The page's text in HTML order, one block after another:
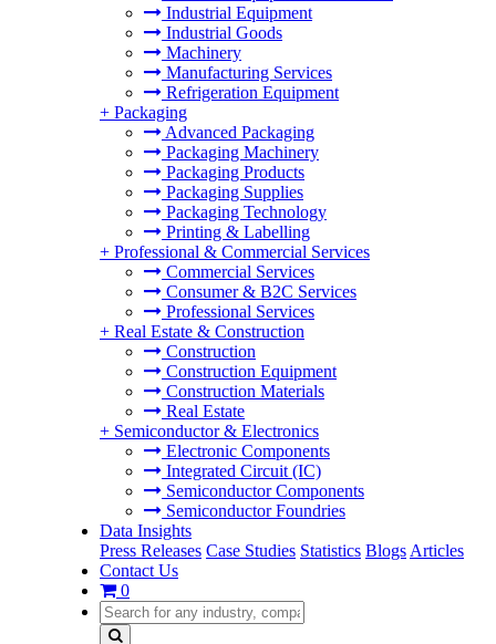
Industrial Equipment
Industrial Goods
Machinery
Manufacturing Services
Refrigeration Equipment
+ Packaging
Advanced Packaging
Packaging Machinery
Packaging Products
Packaging Supplies
Packaging Technology
Printing & Labelling
+ Professional & Commercial Services
Commercial Services
Consumer & B2C Services
Professional Services
+ Real Estate & Construction
Construction
Construction Equipment
Construction Materials
Real Estate
+ Semiconductor & Electronics
Electronic Components
Integrated Circuit (IC)
Semiconductor Components
Semiconductor Foundries
Data Insights
Press Releases Case Studies Statistics Blogs Articles
Contact Us
0